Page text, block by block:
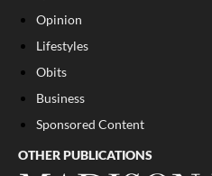
Opinion
Lifestyles
Obits
Business
Sponsored Content
OTHER PUBLICATIONS